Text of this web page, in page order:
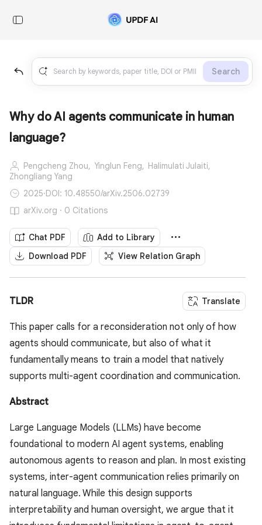
Search
Why do AI agents communicate in human
language?
Pengcheng Zhou, Yinglun Feng, Halimulati Julaiti,
Zhongliang Yang
2025·DOI: 10.48550/arXiv.2506.02739
arXiv.org · 0 Citations
Chat PDF
Add to Library
Download PDF
View Relation Graph
TLDR Translate
This paper calls for a reconsideration not only of how
agents should communicate, but also of what it
fundamentally means to train a model that natively
supports multi-agent coordination and communication.
Abstract
Large Language Models (LLMs) have become
foundational to modern AI agent systems, enabling
autonomous agents to reason and plan. In most existing
systems, inter-agent communication relies primarily on
natural language. While this design supports
interpretability and human oversight, we argue that it